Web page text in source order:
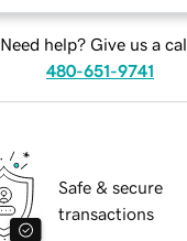
Need help? Give us a
480-651-9741
Safe & secure
transactions